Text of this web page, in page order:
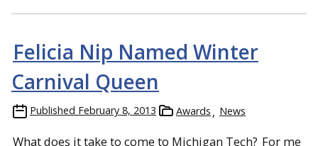
Felicia Nip Named Winter
Carnival Queen
Published February 8, 2013 Awards News
What does it take to come to Michigan Tech? For me